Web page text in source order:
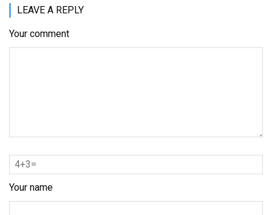
LEAVE A REPLY
Your comment
Your name